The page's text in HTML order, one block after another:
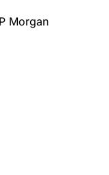
Morgan